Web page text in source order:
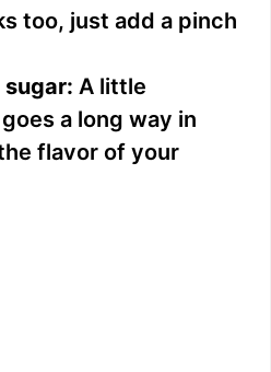
too, just add a pinch
sugar: A little
a long way in
flavor of your